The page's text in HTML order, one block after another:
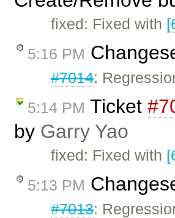
fixed: Fixed with
5:16 PM
#7014:
5:14 PM Ticket
by Garry Yao
fixed: Fixed with
5:13 PM
#7013: